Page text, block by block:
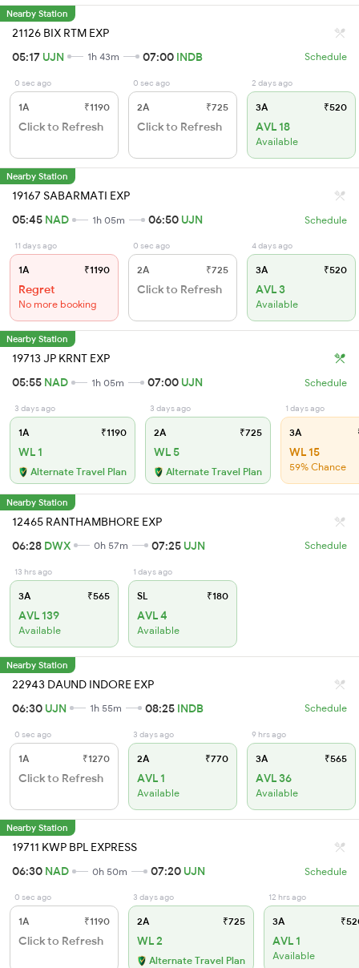
Nearby Station
21126 BIX RTM EXP
05:17 UJN 1h 43m 07:00 INDB Schedule
0 sec ago
1A ₹1190
Click to Refresh
0 sec ago
2A ₹725
Click to Refresh
2 days ago
3A ₹520
AVL 18
Available
Nearby Station
19167 SABARMATI EXP
05:45 NAD 1h 05m 06:50 UJN Schedule
11 days ago
1A ₹1190
Regret
No more booking
0 sec ago
2A ₹725
Click to Refresh
4 days ago
3A ₹520
AVL 3
Available
Nearby Station
19713 JP KRNT EXP
05:55 NAD 1h 05m 07:00 UJN Schedule
3 days ago
1A ₹1190
WL 1
Alternate Travel Plan
3 days ago
2A ₹725
WL 5
Alternate Travel Plan
1 days ago
3A
WL 15
59% Chance
Nearby Station
12465 RANTHAMBHORE EXP
06:28 DWX 0h 57m 07:25 UJN Schedule
13 hrs ago
3A ₹565
AVL 139
Available
1 days ago
SL ₹180
AVL 4
Available
Nearby Station
22943 DAUND INDORE EXP
06:30 UJN 1h 55m 08:25 INDB Schedule
0 sec ago
1A ₹1270
Click to Refresh
3 days ago
2A ₹770
AVL 1
Available
9 hrs ago
3A ₹565
AVL 36
Available
Nearby Station
19711 KWP BPL EXPRESS
06:30 NAD 0h 50m 07:20 UJN Schedule
0 sec ago
1A ₹1190
Click to Refresh
3 days ago
2A ₹725
WL 2
Alternate Travel Plan
12 hrs ago
3A
AVL 1
Available